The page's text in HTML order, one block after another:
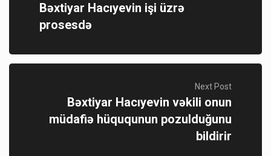
Bəxtiyar Hacıyevin işi üzrə
prosesdə
Next Post
Bəxtiyar Hacıyevin vəkili onun
müdafiə hüququnun pozulduğunu
bildirir